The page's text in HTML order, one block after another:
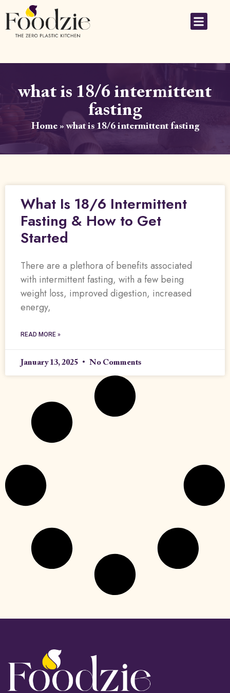
what is 18/6 intermittent
fasting
Home»what is 18/6 intermittent fasting
What Is 18/6 Intermittent
Fasting & How to Get
Started
There are a plethora of benefits associated
with intermittent fasting, with a few being
weight loss, improved digestion, increased
energy,
READ MORE »
January 13, 2025 No Comments